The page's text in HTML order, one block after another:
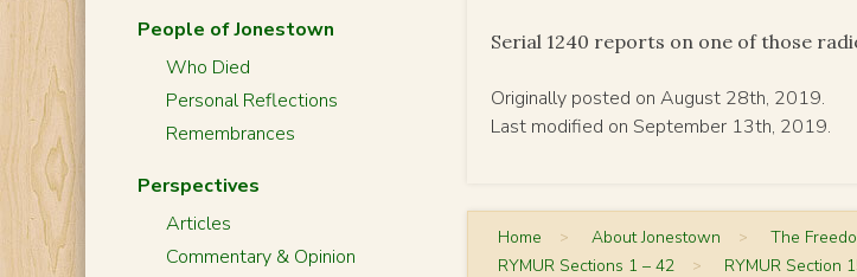
Serial 1240 reports on one of those
Originally posted on August 28th, 2019.
Last modified on September 13th, 2019.
Home > About Jonestown > The
RYMUR Sections 1 – 42 > RYMUR Section
People of Jonestown
Who Died
Personal Reflections
Remembrances
Perspectives
Articles
Commentary & Opinion